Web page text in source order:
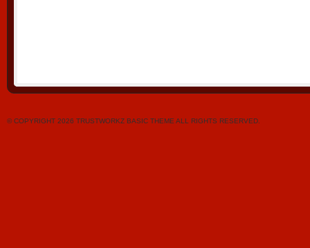
© COPYRIGHT 2026 TRUSTWORKZ BASIC THEME ALL RIGHTS RESERVED.